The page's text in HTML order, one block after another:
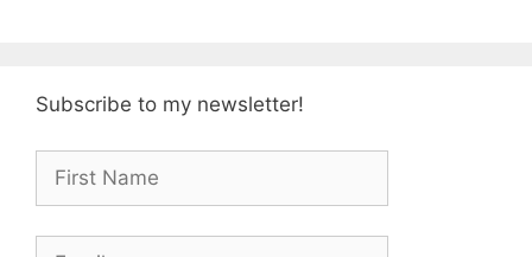
Subscribe to my newsletter!